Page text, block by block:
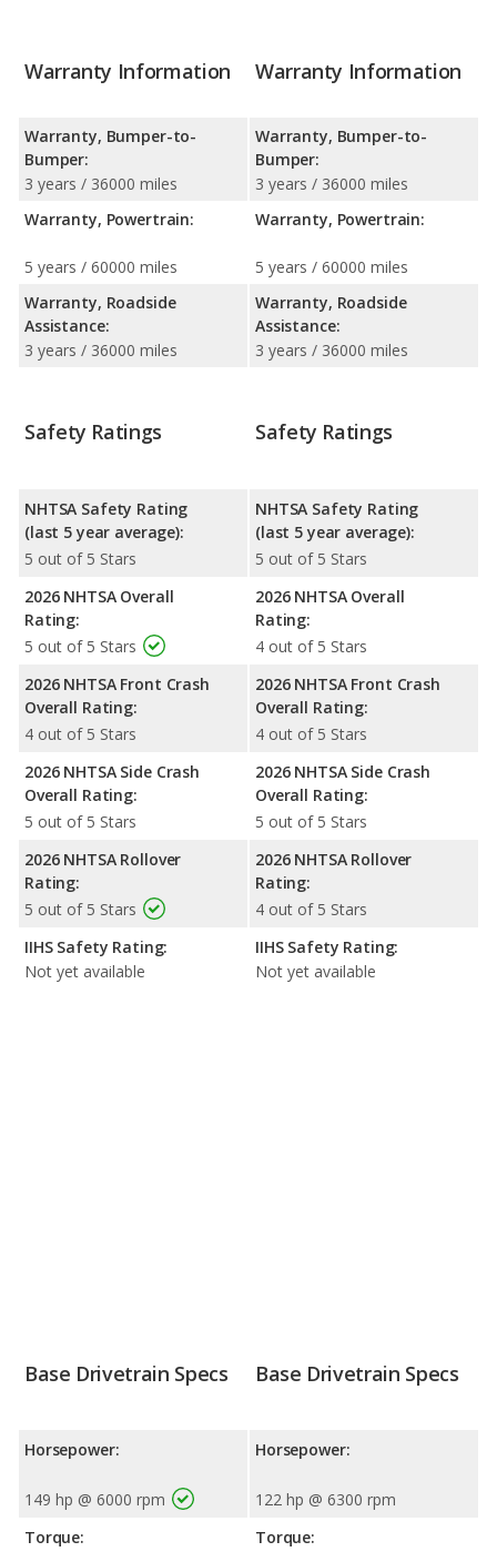
Warranty Information
Warranty, Bumper-to-
Bumper:
3 years / 36000 miles
Warranty, Powertrain:
5 years / 60000 miles
Warranty, Roadside
Assistance:
3 years / 36000 miles
Warranty Information
Warranty, Bumper-to-
Bumper:
3 years / 36000 miles
Warranty, Powertrain:
5 years / 60000 miles
Warranty, Roadside
Assistance:
3 years / 36000 miles
Safety Ratings
NHTSA Safety Rating
(last 5 year average):
5 out of 5 Stars
2026 NHTSA Overall
Rating:
5 out of 5 Stars
2026 NHTSA Front Crash
Overall Rating:
4 out of 5 Stars
2026 NHTSA Side Crash
Overall Rating:
5 out of 5 Stars
2026 NHTSA Rollover
Rating:
5 out of 5 Stars
IIHS Safety Rating:
Not yet available
Safety Ratings
NHTSA Safety Rating
(last 5 year average):
5 out of 5 Stars
2026 NHTSA Overall
Rating:
4 out of 5 Stars
2026 NHTSA Front Crash
Overall Rating:
4 out of 5 Stars
2026 NHTSA Side Crash
Overall Rating:
5 out of 5 Stars
2026 NHTSA Rollover
Rating:
4 out of 5 Stars
IIHS Safety Rating:
Not yet available
Base Drivetrain Specs
Horsepower:
149 hp @ 6000 rpm
Torque:
Base Drivetrain Specs
Horsepower:
122 hp @ 6300 rpm
Torque: